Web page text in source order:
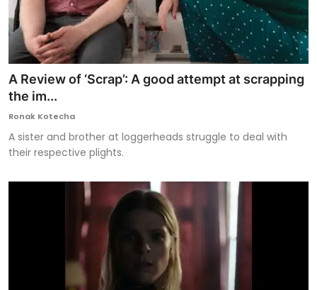
A Review of ‘Scrap’: A good attempt at scrapping
the im...
Ronak Kotecha
A sister and brother at loggerheads struggle to deal with
their respective plights.